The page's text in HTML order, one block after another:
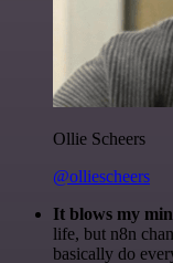
Ollie Scheers
@olliescheers
It blows my
life, but n8n
basically do